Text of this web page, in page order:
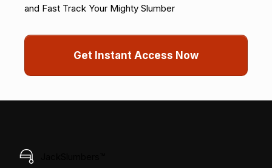
and Fast Track Your Mighty Slumber
Get Instant Access Now